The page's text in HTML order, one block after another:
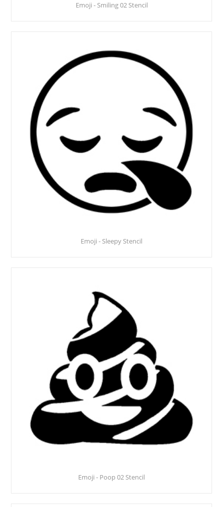
Emoji - Smiling 02 Stencil
Emoji - Sleepy Stencil
Emoji - Poop 02 Stencil